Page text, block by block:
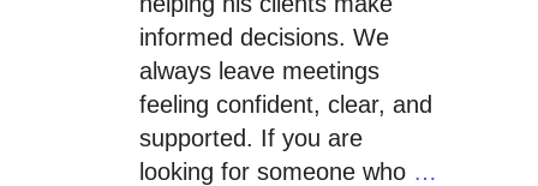
informed decisions. We
always leave meetings
feeling confident, clear, and
supported. If you are
looking for someone who …